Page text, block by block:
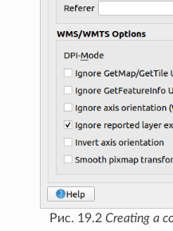
Рис. 19.2 Creating a